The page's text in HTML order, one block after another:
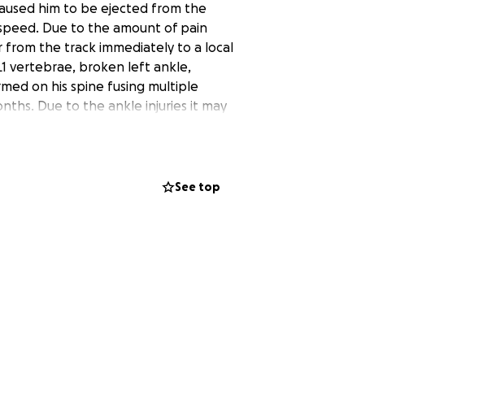
him to be ejected from the
Due to the amount of pain
from the track immediately to a local
vertebrae, broken left ankle,
on his spine fusing multiple
Due to the ankle injuries it may
to keep him in your thoughts
Any and all donations of any kind
See top